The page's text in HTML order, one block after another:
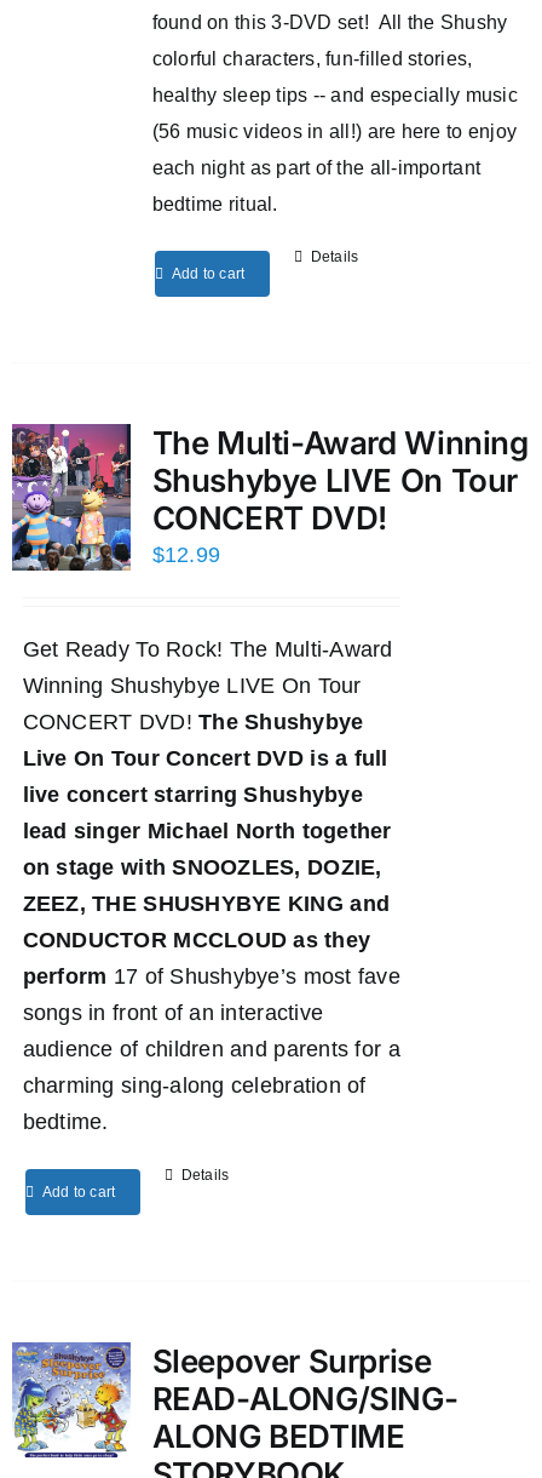
found on this 3-DVD set! All the Shushy
colorful characters, fun-filled stories,
healthy sleep tips -- and especially music
(56 music videos in all!) are here to enjoy
each night as part of the all-important
bedtime ritual.
Add to cart
Details
The Multi-Award Winning
Shushybye LIVE On Tour
CONCERT DVD!
$12.99
Get Ready To Rock! The Multi-Award
Winning Shushybye LIVE On Tour
CONCERT DVD!The Shushybye
Live On Tour Concert DVD is a full
live concert starring Shushybye
lead singer Michael North together
on stage with SNOOZLES, DOZIE,
ZEEZ, THE SHUSHYBYE KING and
CONDUCTOR MCCLOUD as they
perform 17 of Shushybye’s most fave
songs in front of an interactive
audience of children and parents for a
charming sing-along celebration of
bedtime.
Add to cart
Details
Sleepover Surprise
READ-ALONG/SING-
ALONG BEDTIME